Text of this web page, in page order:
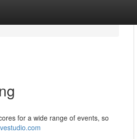
for a wide range of events, so